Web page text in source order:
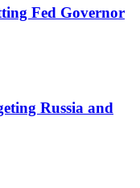
Fed Governor
Russia and